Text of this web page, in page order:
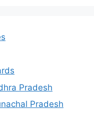
Pradesh
Pradesh